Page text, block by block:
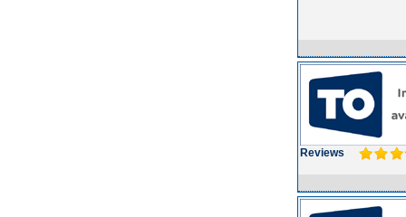
Reviews